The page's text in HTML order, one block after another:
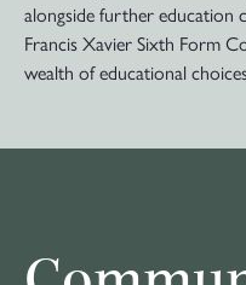
alongside further education
Francis Xavier Sixth Form
wealth of educational